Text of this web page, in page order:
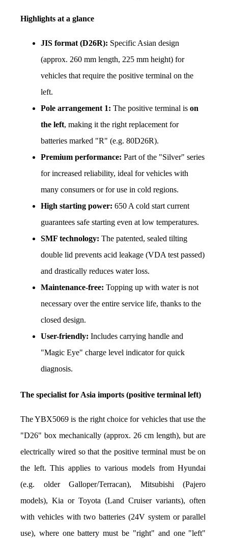
Highlights at a glance
JIS format (D26R): Specific Asian design
(approx. 260 mm length, 225 mm height) for
vehicles that require the positive terminal on the
left.
Pole arrangement 1: The positive terminal is on
the left, making it the right replacement for
batteries marked "R" (e.g. 80D26R).
Premium performance: Part of the "Silver" series
for increased reliability, ideal for vehicles with
many consumers or for use in cold regions.
High starting power: 650 A cold start current
guarantees safe starting even at low temperatures.
SMF technology: The patented, sealed tilting
double lid prevents acid leakage (VDA test passed)
and drastically reduces water loss.
Maintenance-free: Topping up with water is not
necessary over the entire service life, thanks to the
closed design.
User-friendly: Includes carrying handle and
"Magic Eye" charge level indicator for quick
diagnosis.
The specialist for Asia imports (positive terminal left)
The YBX5069 is the right choice for vehicles that use the
"D26" box mechanically (approx. 26 cm length), but are
electrically wired so that the positive terminal must be on
the left. This applies to various models from Hyundai
(e.g. older Galloper/Terracan), Mitsubishi (Pajero
models), Kia or Toyota (Land Cruiser variants), often
with vehicles with two batteries (24V system or parallel
use), where one battery must be "right" and one "left"